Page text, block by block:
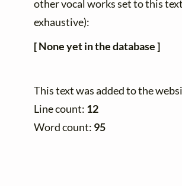
other vocal works set to this
exhaustive):
[ None yet in the database ]
This text was added to the
Line count: 12
Word count: 95